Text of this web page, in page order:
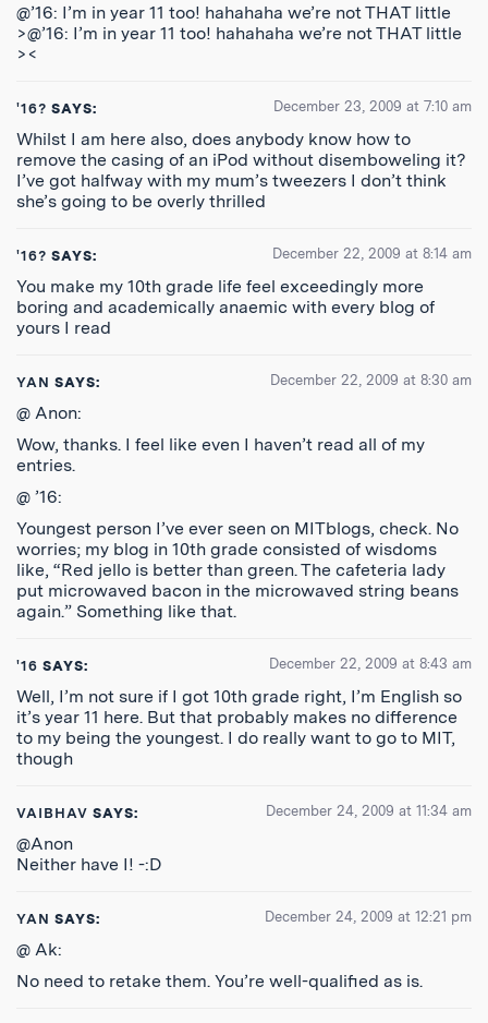
@’16: I’m in year 11 too! hahahaha we’re not THAT little
>@’16: I’m in year 11 too! hahahaha we’re not THAT little
><
'16? SAYS: December 23, 2009 at 7:10 am
Whilst I am here also, does anybody know how to
remove the casing of an iPod without disemboweling it?
I’ve got halfway with my mum’s tweezers I don’t think
she’s going to be overly thrilled
'16? SAYS: December 22, 2009 at 8:14 am
You make my 10th grade life feel exceedingly more
boring and academically anaemic with every blog of
yours I read
YAN SAYS: December 22, 2009 at 8:30 am
@ Anon:
Wow, thanks. I feel like even I haven’t read all of my
entries.
@ ’16:
Youngest person I’ve ever seen on MITblogs, check. No
worries; my blog in 10th grade consisted of wisdoms
like, “Red jello is better than green. The cafeteria lady
put microwaved bacon in the microwaved string beans
again.” Something like that.
'16 SAYS: December 22, 2009 at 8:43 am
Well, I’m not sure if I got 10th grade right, I’m English so
it’s year 11 here. But that probably makes no difference
to my being the youngest. I do really want to go to MIT,
though
VAIBHAV SAYS: December 24, 2009 at 11:34 am
@Anon
Neither have I! -:D
YAN SAYS: December 24, 2009 at 12:21 pm
@ Ak:
No need to retake them. You’re well-qualified as is.